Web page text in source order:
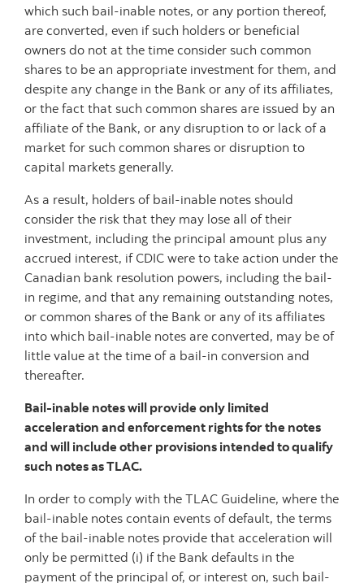
which such bail-inable notes, or any portion thereof,
are converted, even if such holders or beneficial
owners do not at the time consider such common
shares to be an appropriate investment for them, and
despite any change in the Bank or any of its affiliates,
or the fact that such common shares are issued by an
affiliate of the Bank, or any disruption to or lack of a
market for such common shares or disruption to
capital markets generally.
As a result, holders of bail-inable notes should
consider the risk that they may lose all of their
investment, including the principal amount plus any
accrued interest, if CDIC were to take action under the
Canadian bank resolution powers, including the bail-
in regime, and that any remaining outstanding notes,
or common shares of the Bank or any of its affiliates
into which bail-inable notes are converted, may be of
little value at the time of a bail-in conversion and
thereafter.
Bail-inable notes will provide only limited
acceleration and enforcement rights for the notes
and will include other provisions intended to qualify
such notes as TLAC.
In order to comply with the TLAC Guideline, where the
bail-inable notes contain events of default, the terms
of the bail-inable notes provide that acceleration will
only be permitted (i) if the Bank defaults in the
payment of the principal of, or interest on, such bail-